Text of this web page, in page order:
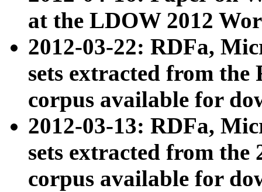
at the LDOW 2012
2012-03-22: RDFa,
sets extracted from
corpus available for
2012-03-13: RDFa,
sets extracted from the
corpus available for